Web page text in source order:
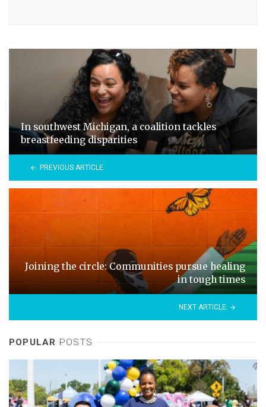
In southwest Michigan, a coalition tackles
breastfeeding disparities
PREVIOUS ARTICLE
Joining the circle: Communities pursue healing
in tough times
NEXT ARTICLE
POPULAR POSTS